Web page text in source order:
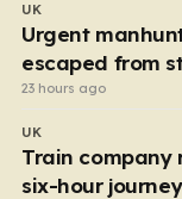
UK
Urgent
escaped from
23 hours ago
UK
Train company
six-hour journey